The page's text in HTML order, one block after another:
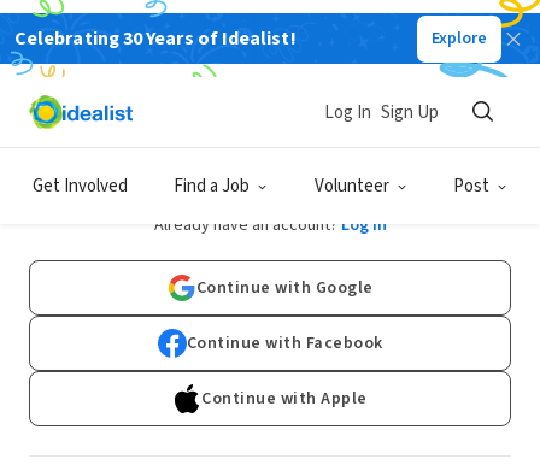
Celebrating 30 Years of Idealist! Explore
Get Involved Find a Job Volunteer Post
Log In Sign Up
Sign Up
Already have an account? Log In
Continue with Google
Continue with Facebook
Continue with Apple